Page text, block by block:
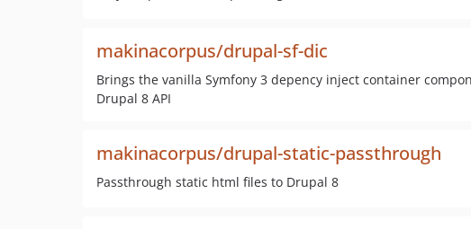
makinacorpus/drupal-sf-dic
Brings the vanilla Symfony 3 depency inject container
Drupal 8 API
makinacorpus/drupal-static-passthrough
Passthrough static html files to Drupal 8